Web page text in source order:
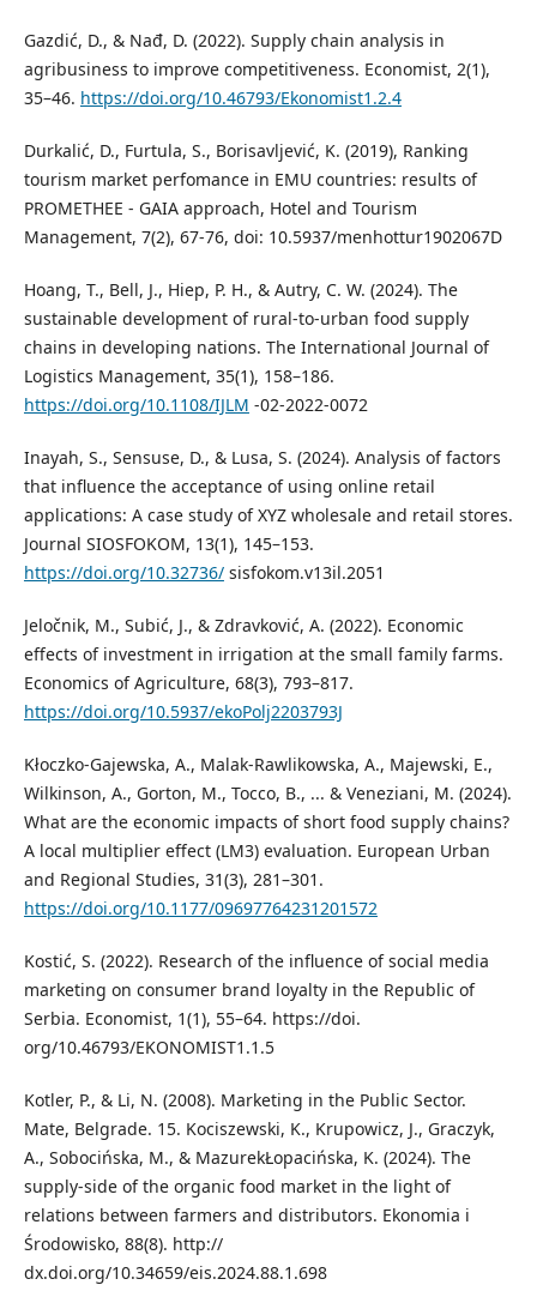
Gazdić, D., & Nađ, D. (2022). Supply chain analysis in
agribusiness to improve competitiveness. Economist, 2(1),
35–46. https://doi.org/10.46793/Ekonomist1.2.4
Durkalić, D., Furtula, S., Borisavljević, K. (2019), Ranking
tourism market perfomance in EMU countries: results of
PROMETHEE - GAIA approach, Hotel and Tourism
Management, 7(2), 67-76, doi: 10.5937/menhottur1902067D
Hoang, T., Bell, J., Hiep, P. H., & Autry, C. W. (2024). The
sustainable development of rural-to-urban food supply
chains in developing nations. The International Journal of
Logistics Management, 35(1), 158–186.
https://doi.org/10.1108/IJLM -02-2022-0072
Inayah, S., Sensuse, D., & Lusa, S. (2024). Analysis of factors
that influence the acceptance of using online retail
applications: A case study of XYZ wholesale and retail stores.
Journal SIOSFOKOM, 13(1), 145–153.
https://doi.org/10.32736/sisfokom.v13il.2051
Jeločnik, M., Subić, J., & Zdravković, A. (2022). Economic
effects of investment in irrigation at the small family farms.
Economics of Agriculture, 68(3), 793–817.
https://doi.org/10.5937/ekoPolj2203793J
Kłoczko-Gajewska, A., Malak-Rawlikowska, A., Majewski, E.,
Wilkinson, A., Gorton, M., Tocco, B., ... & Veneziani, M. (2024).
What are the economic impacts of short food supply chains?
A local multiplier effect (LM3) evaluation. European Urban
and Regional Studies, 31(3), 281–301.
https://doi.org/10.1177/09697764231201572
Kostić, S. (2022). Research of the influence of social media
marketing on consumer brand loyalty in the Republic of
Serbia. Economist, 1(1), 55–64. https://doi.
org/10.46793/EKONOMIST1.1.5
Kotler, P., & Li, N. (2008). Marketing in the Public Sector.
Mate, Belgrade. 15. Kociszewski, K., Krupowicz, J., Graczyk,
A., Sobocińska, M., & MazurekŁopacińska, K. (2024). The
supply-side of the organic food market in the light of
relations between farmers and distributors. Ekonomia i
Środowisko, 88(8). http://
dx.doi.org/10.34659/eis.2024.88.1.698